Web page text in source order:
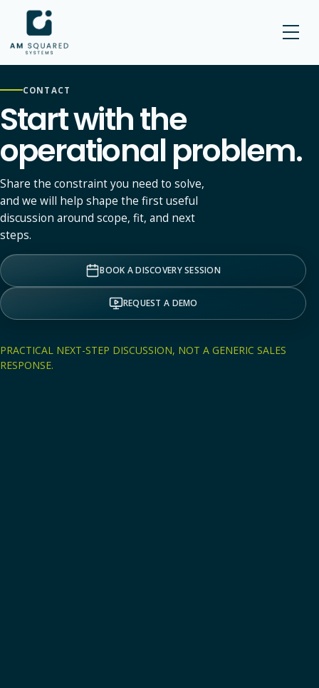
AM SQUARED
CONTACT
Start with the
operational problem.
Share the constraint you need to solve,
and we will help shape the first useful
discussion around scope, fit, and next
steps.
BOOK A DISCOVERY SESSION
REQUEST A DEMO
PRACTICAL NEXT-STEP DISCUSSION, NOT A GENERIC SALES
RESPONSE.